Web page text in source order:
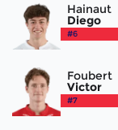
Hainaut
Diego
#6
Foubert
Victor
#7